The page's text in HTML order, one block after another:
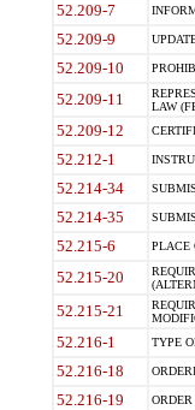
52.209-7
52.209-9
52.209-10
52.209-11
LAW
52.209-12
52.212-1
52.214-34
52.214-35
52.215-6 PLACE
52.215-20
52.215-21
52.216-1 TYPE
52.216-18
52.216-19